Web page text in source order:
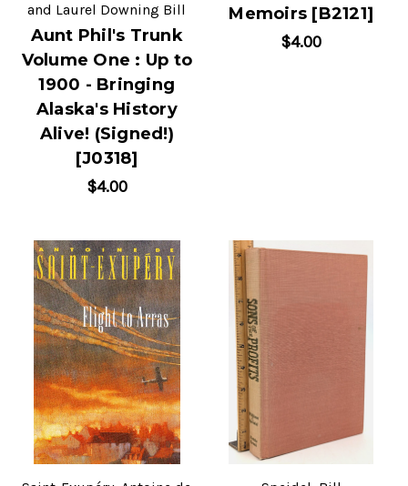
and Laurel Downing Bill
Aunt Phil's Trunk
Volume One : Up to
1900 - Bringing
Alaska's History
Alive! (Signed!)
[J0318]
$4.00
Memoirs [B2121]
$4.00